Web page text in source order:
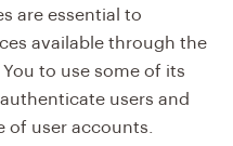
are essential to
available through the
to use some of its
users and
of user accounts.